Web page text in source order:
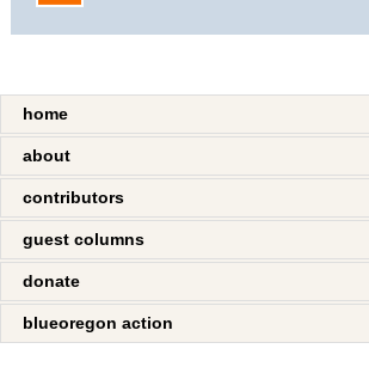
home
about
contributors
guest columns
donate
blueoregon action